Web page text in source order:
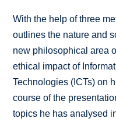
With the help of three
outlines the nature and
new philosophical area
ethical impact of
Technologies (ICTs) on
course of the
topics he has analysed